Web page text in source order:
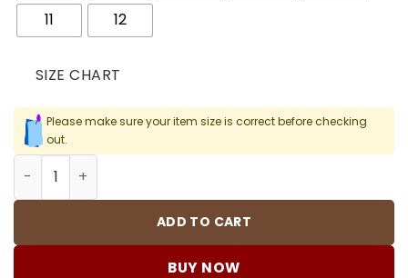
11
12
SIZE CHART
Please make sure your item size is correct before checking
out.
OW x AJ 1 High Chicago Shoes Sneakers – nk000011
ADD TO CART
BUY NOW